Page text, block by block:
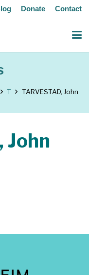
Donate Contact
T TARVESTAD, John
John